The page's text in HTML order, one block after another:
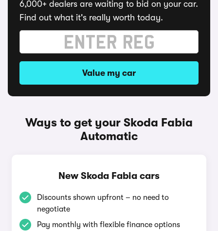
6,000+ dealers are waiting to bid on your car.
Find out what it's really worth today.
Value my car
Ways to get your Skoda Fabia
Automatic
New Skoda Fabia cars
Discounts shown upfront – no need to
negotiate
Pay monthly with flexible finance options